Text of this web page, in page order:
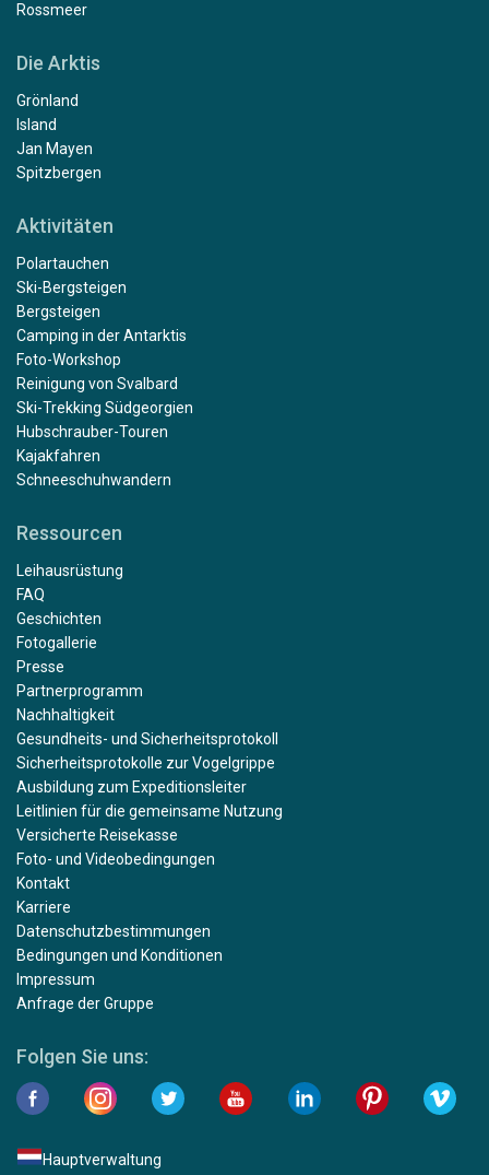
Rossmeer
Die Arktis
Grönland
Island
Jan Mayen
Spitzbergen
Aktivitäten
Polartauchen
Ski-Bergsteigen
Bergsteigen
Camping in der Antarktis
Foto-Workshop
Reinigung von Svalbard
Ski-Trekking Südgeorgien
Hubschrauber-Touren
Kajakfahren
Schneeschuhwandern
Ressourcen
Leihausrüstung
FAQ
Geschichten
Fotogallerie
Presse
Partnerprogramm
Nachhaltigkeit
Gesundheits- und Sicherheitsprotokoll
Sicherheitsprotokolle zur Vogelgrippe
Ausbildung zum Expeditionsleiter
Leitlinien für die gemeinsame Nutzung
Versicherte Reisekasse
Foto- und Videobedingungen
Kontakt
Karriere
Datenschutzbestimmungen
Bedingungen und Konditionen
Impressum
Anfrage der Gruppe
Folgen Sie uns:
Hauptverwaltung